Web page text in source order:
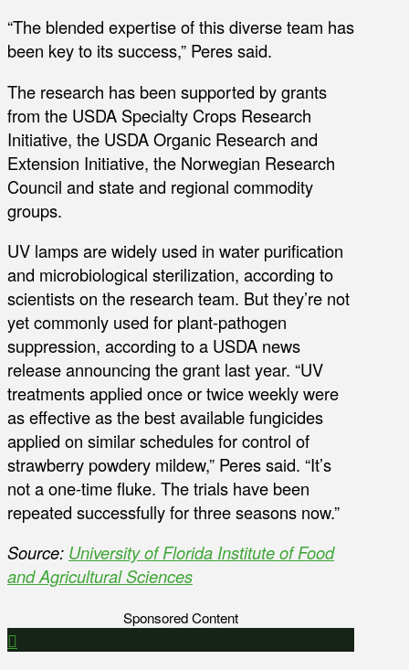
“The blended expertise of this diverse team has
been key to its success,” Peres said.
The research has been supported by grants
from the USDA Specialty Crops Research
Initiative, the USDA Organic Research and
Extension Initiative, the Norwegian Research
Council and state and regional commodity
groups.
UV lamps are widely used in water purification
and microbiological sterilization, according to
scientists on the research team. But they’re not
yet commonly used for plant-pathogen
suppression, according to a USDA news
release announcing the grant last year. “UV
treatments applied once or twice weekly were
as effective as the best available fungicides
applied on similar schedules for control of
strawberry powdery mildew,” Peres said. “It’s
not a one-time fluke. The trials have been
repeated successfully for three seasons now.”
Source: University of Florida Institute of Food
and Agricultural Sciences
Sponsored Content